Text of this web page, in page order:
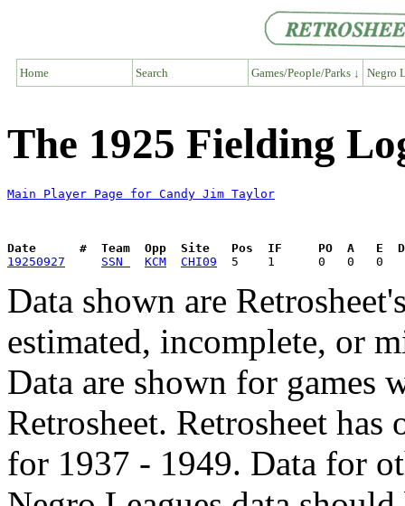
Home Search Games/People/Parks ↓ Negro
The 1925 Fielding
Main Player Page for Candy Jim Taylor
Date      #  Team  Opp  Site   Pos  IF     PO  A   E  DP
19250927
SSN KCM CHI09
Data shown are
estimated, incomplete, or
Data are shown for games
Retrosheet. Retrosheet
for 1937 - 1949. Data for